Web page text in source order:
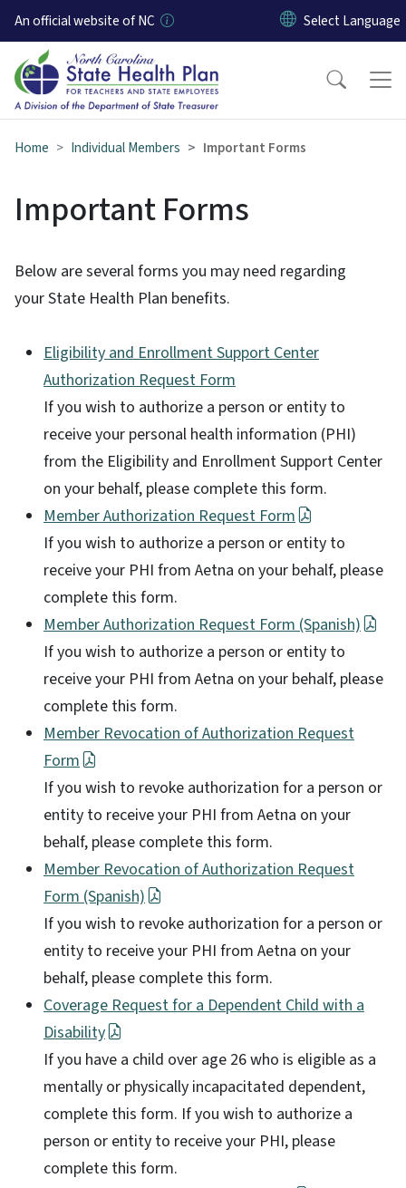
Skip to main content
An official website of NC
Home Individual Members Important Forms
Important Forms
Below are several forms you may need regarding
your State Health Plan benefits.
Eligibility and Enrollment Support Center
Authorization Request Form
If you wish to authorize a person or entity to
receive your personal health information (PHI)
from the Eligibility and Enrollment Support Center
on your behalf, please complete this form.
Member Authorization Request Form
If you wish to authorize a person or entity to
receive your PHI from Aetna on your behalf, please
complete this form.
Member Authorization Request Form (Spanish)
If you wish to authorize a person or entity to
receive your PHI from Aetna on your behalf, please
complete this form.
Member Revocation of Authorization Request
Form
If you wish to revoke authorization for a person or
entity to receive your PHI from Aetna on your
behalf, please complete this form.
Member Revocation of Authorization Request
Form (Spanish)
If you wish to revoke authorization for a person or
entity to receive your PHI from Aetna on your
behalf, please complete this form.
Coverage Request for a Dependent Child with a
Disability
If you have a child over age 26 who is eligible as a
mentally or physically incapacitated dependent,
complete this form. If you wish to authorize a
person or entity to receive your PHI, please
complete this form.